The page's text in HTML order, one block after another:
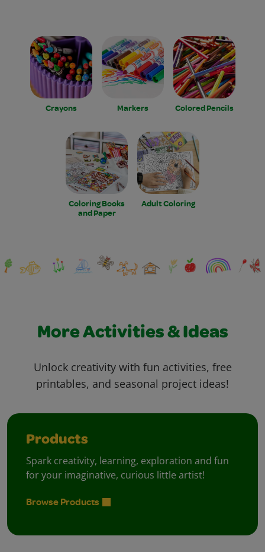
Crayons Markers Colored Pencils
Coloring Books
and Paper
Adult Coloring
More Activities & Ideas
Unlock creativity with fun activities, free
printables, and seasonal project ideas!
Products
Spark creativity, learning, exploration and fun
for your imaginative, curious little artist!
Browse Products